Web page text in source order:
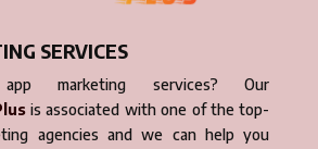
SERVICES
marketing services? Our
is associated with one of the top-
agencies and we can help you